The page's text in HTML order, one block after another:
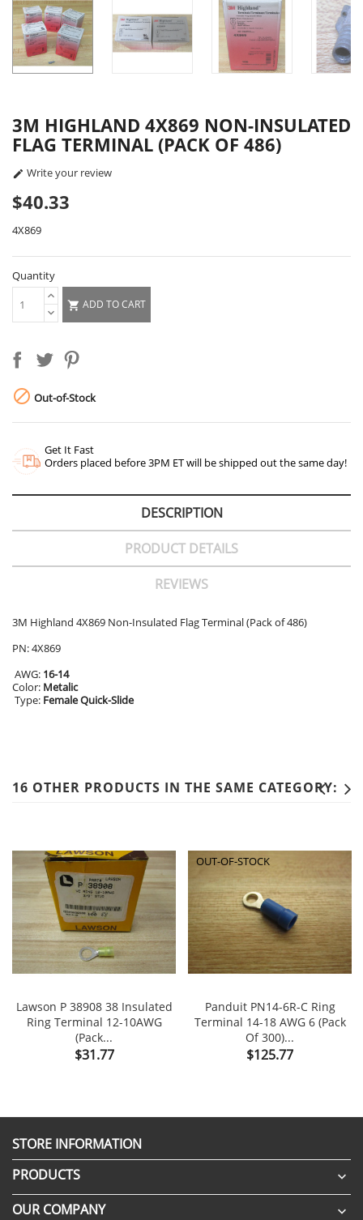
3M HIGHLAND 4X869 NON-INSULATED
FLAG TERMINAL (PACK OF 486)
 Write your review
$40.33
4X869
Quantity
 ADD TO CART
 Out-of-Stock
Get It Fast
Orders placed before 3PM ET will be shipped out the same day!
DESCRIPTION
PRODUCT DETAILS
REVIEWS
3M Highland 4X869 Non-Insulated Flag Terminal (Pack of 486)
PN: 4X869
AWG: 16-14
Color: Metalic
Type: Female Quick-Slide
16 OTHER PRODUCTS IN THE SAME CATEGORY:
Lawson P 38908 38 Insulated
Ring Terminal 12-10AWG
(Pack...
Price
$31.77
Panduit PN14-6R-C Ring
Terminal 14-18 AWG 6 (Pack
Of 300)...
Price
$125.77
OUT-OF-STOCK
STORE INFORMATION
PRODUCTS

OUR COMPANY 